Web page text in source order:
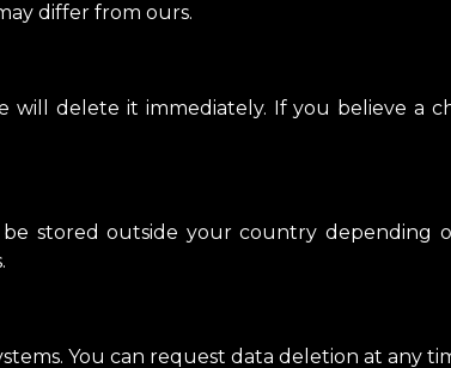
differ from ours.
delete it immediately. If you believe a
stored outside your country depending
You can request data deletion at any